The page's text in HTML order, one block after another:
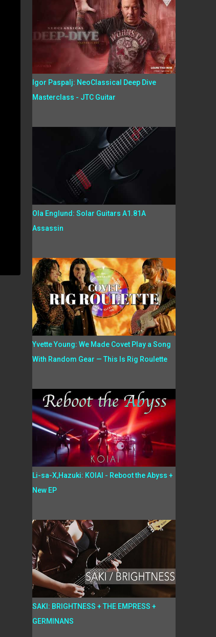
Igor Paspalj: NeoClassical Deep Dive
Masterclass - JTC Guitar
Ola Englund: Solar Guitars A1.81A
Assassin
Yvette Young: We Made Covet Play a Song
With Random Gear — This Is Rig Roulette
Li-sa-X,Hazuki: KOIAI - Reboot the Abyss +
New EP
SAKI: BRIGHTNESS + THE EMPRESS +
GERMINANS